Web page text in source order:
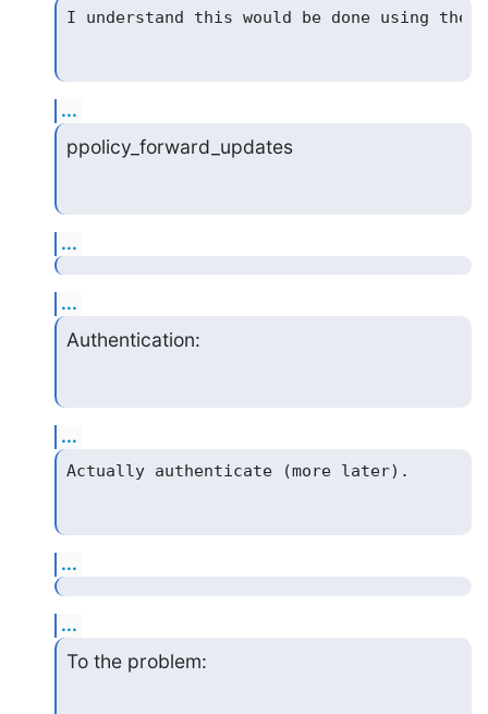
...
ppolicy_forward_updates
...
...
Authentication:
...
...
...
To the problem: